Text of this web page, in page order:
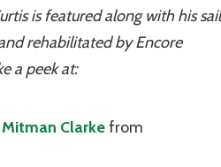
is featured along with his sail
rehabilitated by Encore
a peek at:
Clarkefrom